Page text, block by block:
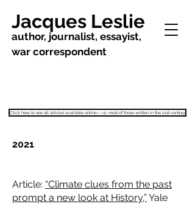
Jacques Leslie
author, journalist, essayist,
war correspondent
Click here to see all articles available online-- i.e, most of those written in the 21st century.
2021
Article: “Climate clues from the past
prompt a new look at History,” Yale